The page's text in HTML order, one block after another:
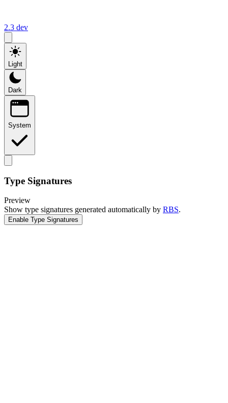
2.3 dev
Light
Dark
System
Type Signatures
Preview
Show type signatures generated automatically by RBS.
Enable Type Signatures